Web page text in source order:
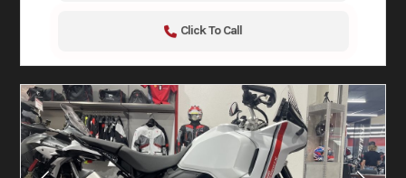
Click To Call